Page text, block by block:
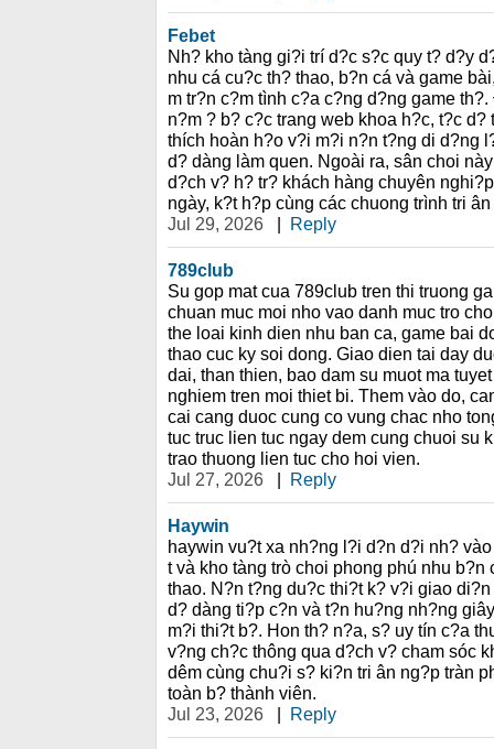
Febet
Nh? kho tàng gi?i trí d?c s?c quy t? d?y
nhu cá cu?c th? thao, b?n cá và game
m tr?n c?m tình c?a c?ng d?ng game
n?m ? b? c?c trang web khoa h?c, t?c
thích hoàn h?o v?i m?i n?n t?ng di d?ng
d? dàng làm quen. Ngoài ra, sân choi
d?ch v? h? tr? khách hàng chuyên
ngày, k?t h?p cùng các chuong trình tri
Jul 29, 2026
| Reply
789club
Su gop mat cua 789club tren thi truong
chuan muc moi nho vao danh muc tro
the loai kinh dien nhu ban ca, game bai
thao cuc ky soi dong. Giao dien tai day
dai, than thien, bao dam su muot ma
nghiem tren moi thiet bi. Them vào do,
cai cang duoc cung co vung chac nho
tuc truc lien tuc ngay dem cung chuoi su
trao thuong lien tuc cho hoi vien.
Jul 27, 2026
| Reply
Haywin
haywin vu?t xa nh?ng l?i d?n d?i nh?
t và kho tàng trò choi phong phú nhu b?n
thao. N?n t?ng du?c thi?t k? v?i giao
d? dàng ti?p c?n và t?n hu?ng nh?ng
m?i thi?t b?. Hon th? n?a, s? uy tín c?a
v?ng ch?c thông qua d?ch v? cham sóc
dêm cùng chu?i s? ki?n tri ân ng?p tràn
toàn b? thành viên.
Jul 23, 2026
| Reply